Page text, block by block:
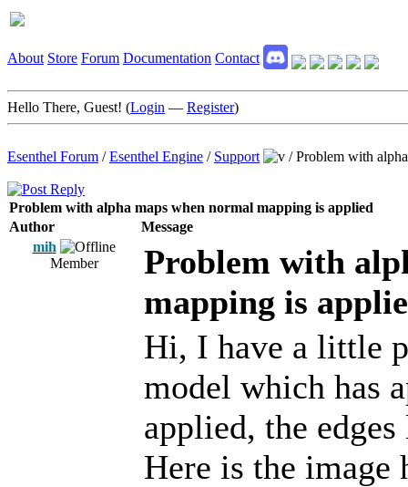
About Store Forum Documentation Contact
Hello There, Guest! (Login — Register)
Esenthel Forum /Esenthel Engine / Support /Problem with
Problem with alpha maps when normal mapping is applied
Author
Message
mih
Member
Problem with
mapping is
Hi, I have a little
model which has
applied, the
Here is the